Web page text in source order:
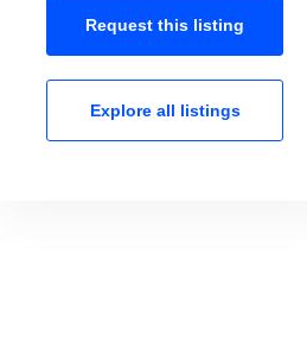
Request this listing
Explore all listings